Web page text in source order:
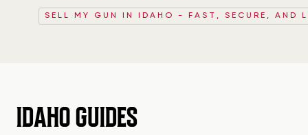
SELL MY GUN IN IDAHO - FAST, SECURE, AND
IDAHO GUIDES